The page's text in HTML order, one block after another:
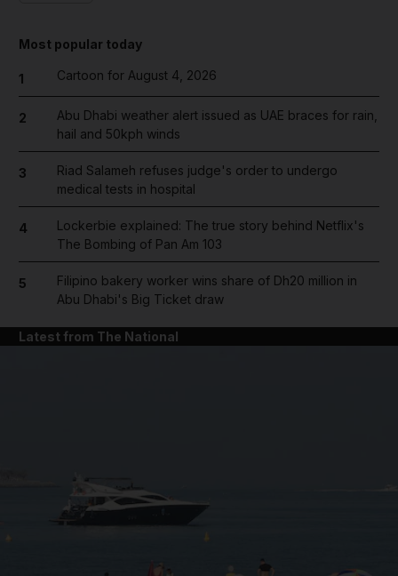
Most popular today
1 Cartoon for August 4, 2026
2
Abu Dhabi weather alert issued as UAE braces for rain,
hail and 50kph winds
3
Riad Salameh refuses judge's order to undergo
medical tests in hospital
4
Lockerbie explained: The true story behind Netflix's
The Bombing of Pan Am 103
5
Filipino bakery worker wins share of Dh20 million in
Abu Dhabi's Big Ticket draw
Latest from The National